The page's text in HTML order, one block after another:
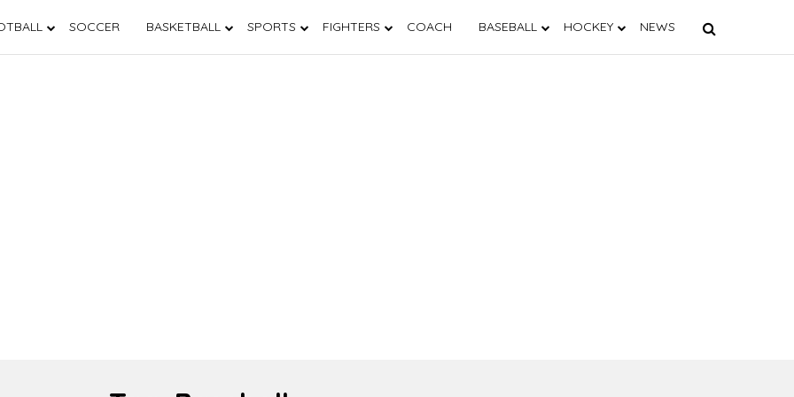
SOCCER BASKETBALL SPORTS FIGHTERS COACH BASEBALL HOCKEY NEWS